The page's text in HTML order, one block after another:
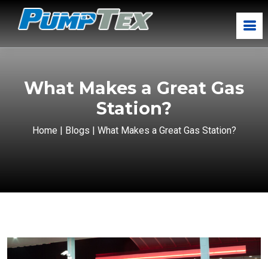
What Makes a Great Gas
Station?
Home | Blogs | What Makes a Great Gas Station?